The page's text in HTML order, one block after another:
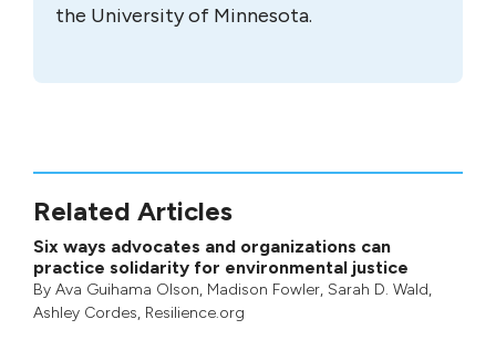
the University of Minnesota.
Related Articles
Six ways advocates and organizations can
practice solidarity for environmental justice
By Ava Guihama Olson, Madison Fowler, Sarah D. Wald,
Ashley Cordes, Resilience.org